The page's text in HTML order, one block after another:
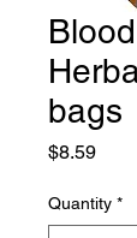
bags
$8.59Price
Quantity *